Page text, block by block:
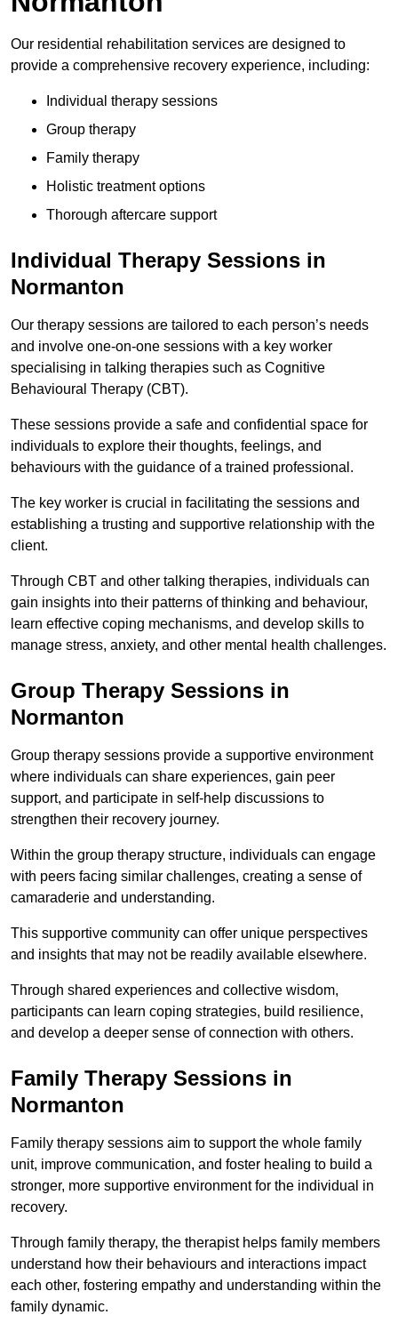
Our residential rehabilitation services are designed to
provide a comprehensive recovery experience, including:
Individual therapy sessions
Group therapy
Family therapy
Holistic treatment options
Thorough aftercare support
Individual Therapy Sessions in
Normanton
Our therapy sessions are tailored to each person’s needs
and involve one-on-one sessions with a key worker
specialising in talking therapies such as Cognitive
Behavioural Therapy (CBT).
These sessions provide a safe and confidential space for
individuals to explore their thoughts, feelings, and
behaviours with the guidance of a trained professional.
The key worker is crucial in facilitating the sessions and
establishing a trusting and supportive relationship with the
client.
Through CBT and other talking therapies, individuals can
gain insights into their patterns of thinking and behaviour,
learn effective coping mechanisms, and develop skills to
manage stress, anxiety, and other mental health challenges.
Group Therapy Sessions in
Normanton
Group therapy sessions provide a supportive environment
where individuals can share experiences, gain peer
support, and participate in self-help discussions to
strengthen their recovery journey.
Within the group therapy structure, individuals can engage
with peers facing similar challenges, creating a sense of
camaraderie and understanding.
This supportive community can offer unique perspectives
and insights that may not be readily available elsewhere.
Through shared experiences and collective wisdom,
participants can learn coping strategies, build resilience,
and develop a deeper sense of connection with others.
Family Therapy Sessions in
Normanton
Family therapy sessions aim to support the whole family
unit, improve communication, and foster healing to build a
stronger, more supportive environment for the individual in
recovery.
Through family therapy, the therapist helps family members
understand how their behaviours and interactions impact
each other, fostering empathy and understanding within the
family dynamic.